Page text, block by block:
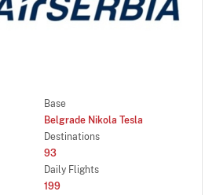
Base
Belgrade Nikola Tesla
Destinations
93
Daily Flights
199